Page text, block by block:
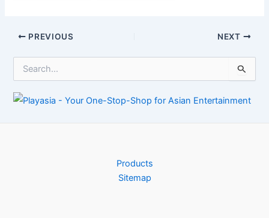
In-Game
Post
PREVIOUS NEXT
r
Products
Sitemap